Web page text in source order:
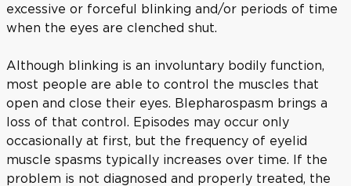
excessive or forceful blinking and/or periods of time
when the eyes are clenched shut.
Although blinking is an involuntary bodily function,
most people are able to control the muscles that
open and close their eyes. Blepharospasm brings a
loss of that control. Episodes may occur only
occasionally at first, but the frequency of eyelid
muscle spasms typically increases over time. If the
problem is not diagnosed and properly treated, the